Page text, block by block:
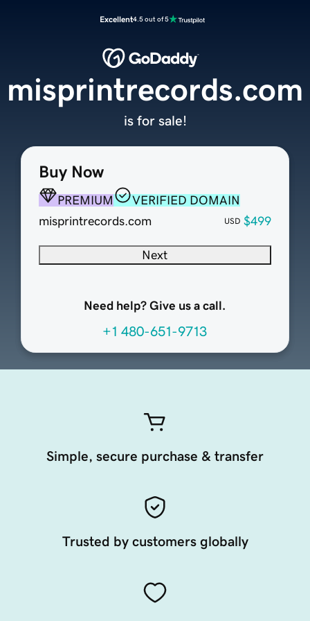
Excellent4.5 out of 5
Buy Now
PREMIUM
VERIFIED DOMAIN
misprintrecords.com
USD $499
Next
Need help? Give us a call.
+1 480-651-9713
misprintrecords.com
is for sale!
Simple, secure purchase & transfer
Trusted by customers globally